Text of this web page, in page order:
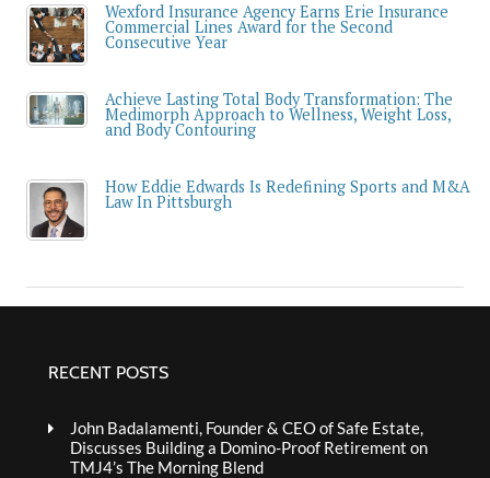
Wexford Insurance Agency Earns Erie Insurance
Commercial Lines Award for the Second
Consecutive Year
Achieve Lasting Total Body Transformation: The
Medimorph Approach to Wellness, Weight Loss,
and Body Contouring
How Eddie Edwards Is Redefining Sports and M&A
Law In Pittsburgh
RECENT POSTS
John Badalamenti, Founder & CEO of Safe Estate,
Discusses Building a Domino-Proof Retirement on
TMJ4’s The Morning Blend